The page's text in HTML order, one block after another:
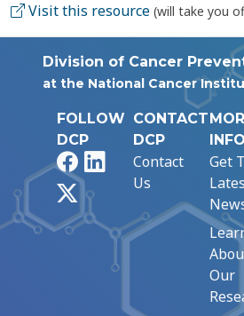
Visit this resource (will take you
Division of Cancer
at the National Cancer
FOLLOW
DCP
FacebookLinkedIn
CONTACT
DCP
Contact
Us
Get
Our